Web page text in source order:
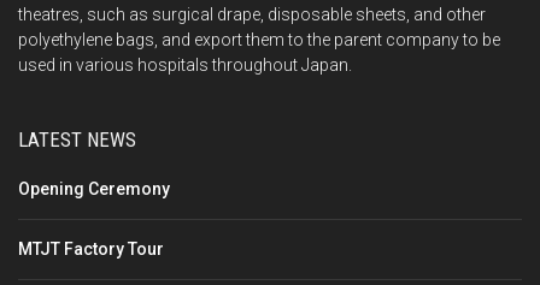
theatres, such as surgical drape, disposable sheets, and other
polyethylene bags, and export them to the parent company to be
used in various hospitals throughout Japan.
LATEST NEWS
Opening Ceremony
MTJT Factory Tour